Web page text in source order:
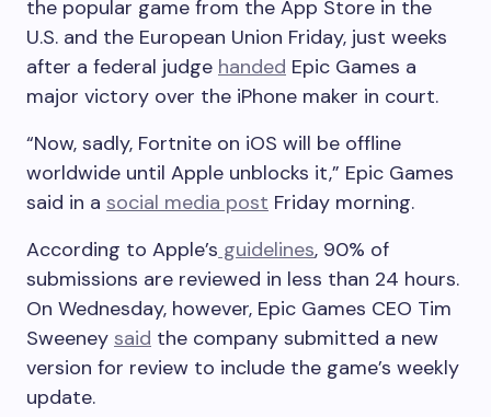
the popular game from the App Store in the
U.S. and the European Union Friday, just weeks
after a federal judge handed Epic Games a
major victory over the iPhone maker in court.
“Now, sadly, Fortnite on iOS will be offline
worldwide until Apple unblocks it,” Epic Games
said in a social media post Friday morning.
According to Apple’s guidelines, 90% of
submissions are reviewed in less than 24 hours.
On Wednesday, however, Epic Games CEO Tim
Sweeney said the company submitted a new
version for review to include the game’s weekly
update.